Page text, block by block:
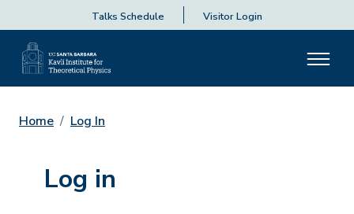
Talks Schedule Visitor Login
Home Log In
Log in